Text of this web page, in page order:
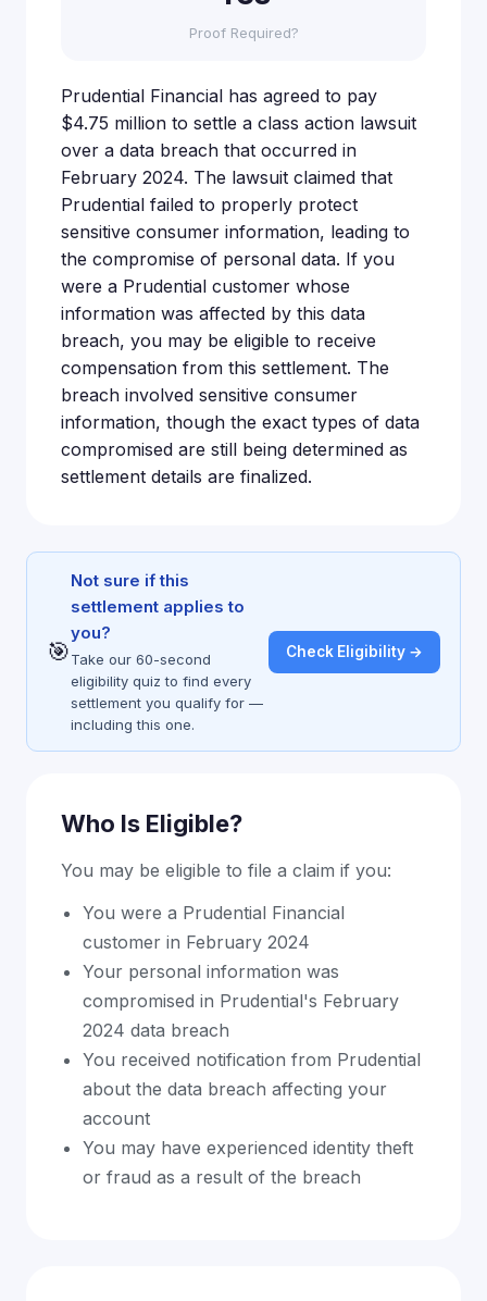
Proof Required?
Prudential Financial has agreed to pay
$4.75 million to settle a class action lawsuit
over a data breach that occurred in
February 2024. The lawsuit claimed that
Prudential failed to properly protect
sensitive consumer information, leading to
the compromise of personal data. If you
were a Prudential customer whose
information was affected by this data
breach, you may be eligible to receive
compensation from this settlement. The
breach involved sensitive consumer
information, though the exact types of data
compromised are still being determined as
settlement details are finalized.
🎯
Not sure if this
settlement applies to
you?
Take our 60-second
eligibility quiz to find every
settlement you qualify for —
including this one.
Check Eligibility →
Who Is Eligible?
You may be eligible to file a claim if you:
You were a Prudential Financial
customer in February 2024
Your personal information was
compromised in Prudential's February
2024 data breach
You received notification from Prudential
about the data breach affecting your
account
You may have experienced identity theft
or fraud as a result of the breach